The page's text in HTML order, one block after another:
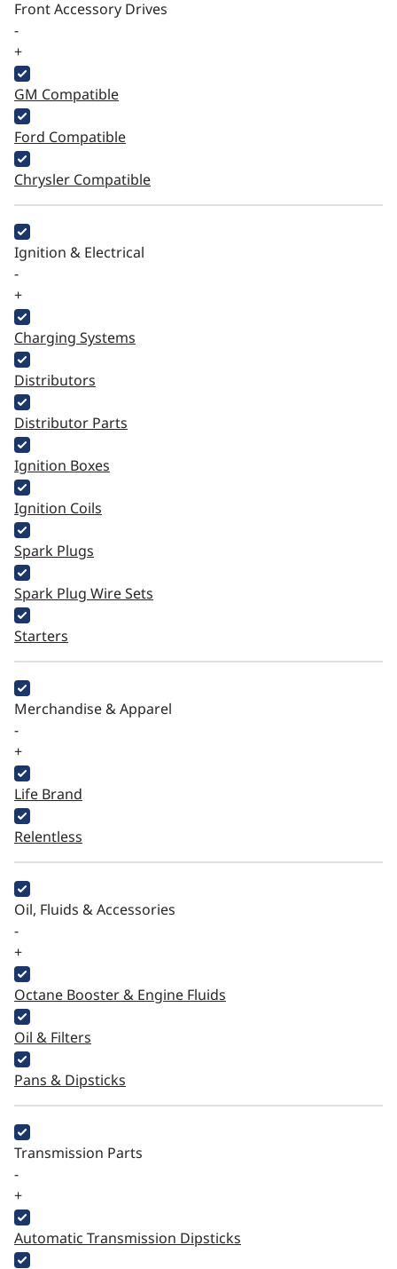
Front Accessory Drives
-
+
GM Compatible
Ford Compatible
Chrysler Compatible
Ignition & Electrical
-
+
Charging Systems
Distributors
Distributor Parts
Ignition Boxes
Ignition Coils
Spark Plugs
Spark Plug Wire Sets
Starters
Merchandise & Apparel
-
+
Life Brand
Relentless
Oil, Fluids & Accessories
-
+
Octane Booster & Engine Fluids
Oil & Filters
Pans & Dipsticks
Transmission Parts
-
+
Automatic Transmission Dipsticks